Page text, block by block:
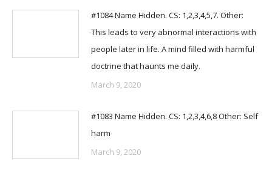
#1084 Name Hidden. CS: 1,2,3,4,5,7. Other:
This leads to very abnormal interactions with
people later in life. A mind filled with harmful
doctrine that haunts me daily.
March 9, 2020
#1083 Name Hidden. CS: 1,2,3,4,6,8 Other: Self
harm
March 9, 2020